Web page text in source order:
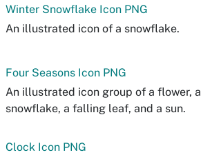
Winter Snowflake Icon PNG
An illustrated icon of a snowflake.
Four Seasons Icon PNG
An illustrated icon group of a flower, a
snowflake, a falling leaf, and a sun.
Clock Icon PNG